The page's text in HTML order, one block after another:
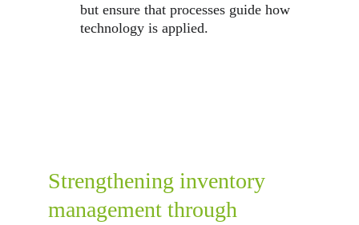
but ensure that processes guide how
technology is applied.
Strengthening inventory
management through